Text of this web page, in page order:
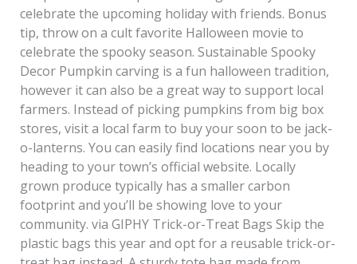
celebrate the upcoming holiday with friends. Bonus
tip, throw on a cult favorite Halloween movie to
celebrate the spooky season. Sustainable Spooky
Decor Pumpkin carving is a fun halloween tradition,
however it can also be a great way to support local
farmers. Instead of picking pumpkins from big box
stores, visit a local farm to buy your soon to be jack-
o-lanterns. You can easily find locations near you by
heading to your town’s official website. Locally
grown produce typically has a smaller carbon
footprint and you’ll be showing love to your
community. via GIPHY Trick-or-Treat Bags Skip the
plastic bags this year and opt for a reusable trick-or-